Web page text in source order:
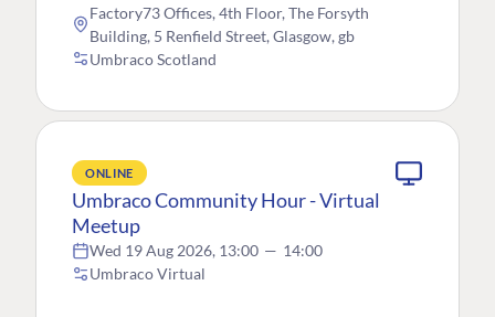
Factory73 Offices, 4th Floor, The Forsyth
Building, 5 Renfield Street, Glasgow, gb
Umbraco Scotland
ONLINE
Umbraco Community Hour - Virtual
Meetup
Wed 19 Aug 2026, 13:00 — 14:00
Umbraco Virtual